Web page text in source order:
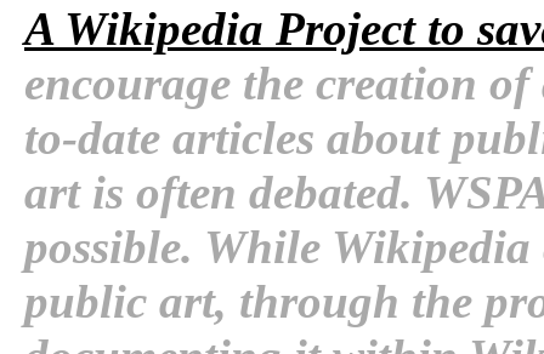
A Wikipedia Project to
encourage the creation
to-date articles about
art is often debated.
possible. While
public art, through the